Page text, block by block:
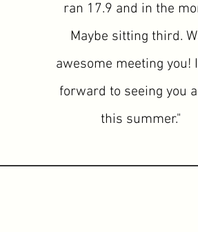
ran 17.9 and in the
Maybe sitting third.
awesome meeting you!
forward to seeing you
this summer."